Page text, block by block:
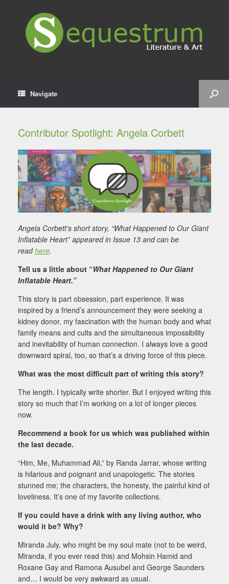
Navigate
Contributor Spotlight: Angela Corbett
Angela Corbett’s short story, “What Happened to Our Giant
Inflatable Heart” appeared in Issue 13 and can be
readhere.
Tell us a little about “What Happened to Our Giant
Inflatable Heart.”
This story is part obsession, part experience. It was
inspired by a friend’s announcement they were seeking a
kidney donor, my fascination with the human body and what
family means and cults and the simultaneous impossibility
and inevitability of human connection. I always love a good
downward spiral, too, so that’s a driving force of this piece.
What was the most difficult part of writing this story?
The length. I typically write shorter. But I enjoyed writing this
story so much that I’m working on a lot of longer pieces
now.
Recommend a book for us which was published within
the last decade.
“Him, Me, Muhammad Ali,” by Randa Jarrar, whose writing
is hilarious and poignant and unapologetic. The stories
stunned me; the characters, the honesty, the painful kind of
loveliness. It’s one of my favorite collections.
If you could have a drink with any living author, who
would it be? Why?
Miranda July, who might be my soul mate (not to be weird,
Miranda, if you ever read this) and Mohsin Hamid and
Roxane Gay and Ramona Ausubel and George Saunders
and… I would be very awkward as usual.